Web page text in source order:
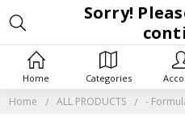
Home Categories
Home ALL PRODUCTS -
Sorry!